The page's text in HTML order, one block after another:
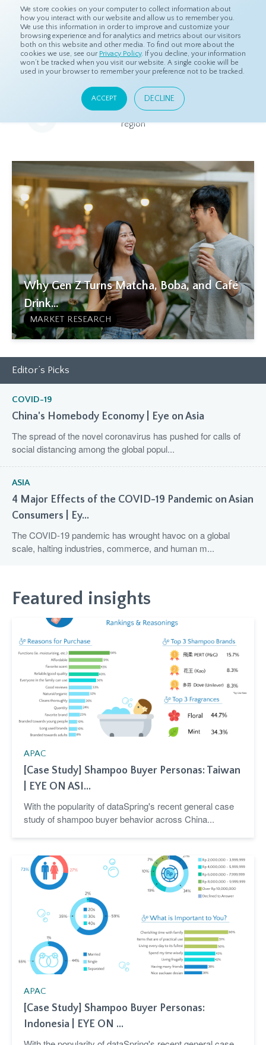
We store cookies on your computer to collect information about
how you interact with our website and allow us to remember you.
We use this information in order to improve and customize your
browsing experience and for analytics and metrics about our visitors
both on this website and other media. To find out more about the
cookies we use, see our Privacy Policy. If you decline, your information
won’t be tracked when you visit our website. A single cookie will be
used in your browser to remember your preference not to be tracked.
ACCEPT DECLINE
Home Resources Eye On Asia
Eye On Asia
A collection of insights from our Local Experts throughout the
region
Why Gen Z Turns Matcha, Boba, and Café
Drink...
MARKET RESEARCH
Editor’s Picks
COVID-19
China's Homebody Economy | Eye on Asia
The spread of the novel coronavirus has pushed for calls of
social distancing among the global popul...
ASIA
4 Major Effects of the COVID-19 Pandemic on Asian
Consumers | Ey...
The COVID-19 pandemic has wrought havoc on a global
scale, halting industries, commerce, and human m...
Featured insights
APAC
[Case Study] Shampoo Buyer Personas: Taiwan
| EYE ON ASI...
With the popularity of dataSpring's recent general case
study of shampoo buyer behavior across China...
APAC
[Case Study] Shampoo Buyer Personas:
Indonesia | EYE ON ...